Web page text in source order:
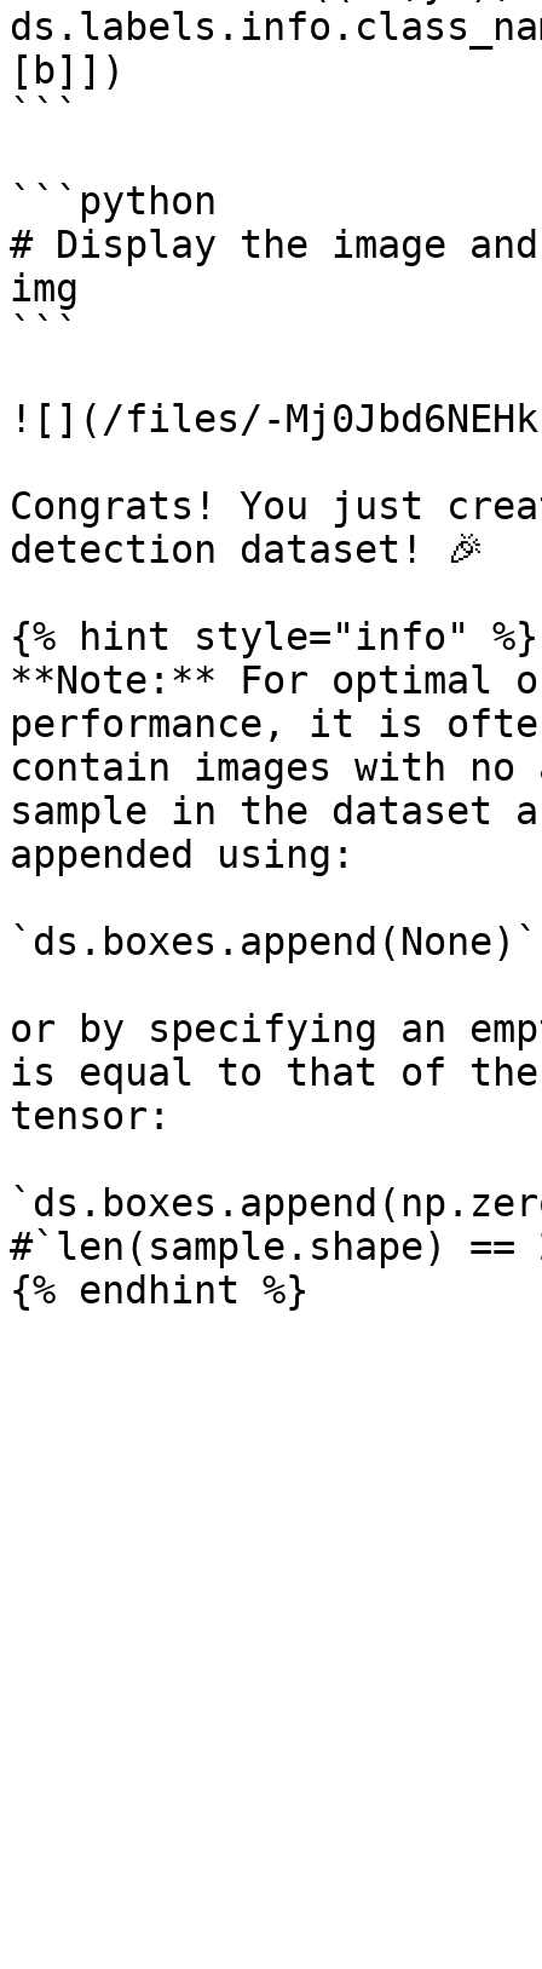
[b]])
```
```python
# Display the image
img
```
![](/files/-
Congrats! You just
detection dataset! 🎉
{% hint style="info" %}
**Note:** For optimal
performance, it is
contain images with
sample in the dataset
appended using:
`ds.boxes.append(None)`
or by specifying an
is equal to that of the
tensor:
#`len(sample.shape) ==